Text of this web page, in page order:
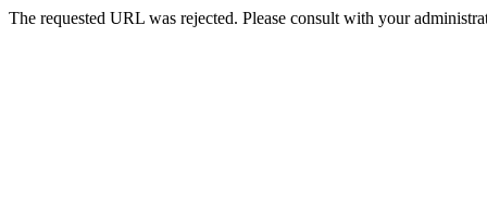
The requested URL was rejected. Please consult with your